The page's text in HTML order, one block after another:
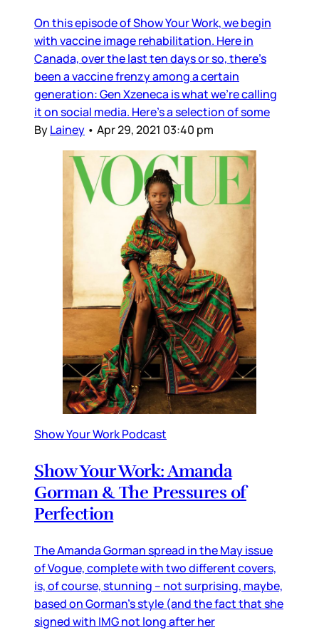
On this episode of Show Your Work, we begin
with vaccine image rehabilitation. Here in
Canada, over the last ten days or so, there’s
been a vaccine frenzy among a certain
generation: Gen Xzeneca is what we’re calling
it on social media. Here’s a selection of some
ByLainey • Apr 29, 2021 03:40 pm
Show Your Work Podcast
Show Your Work: Amanda
Gorman & The Pressures of
Perfection
The Amanda Gorman spread in the May issue
of Vogue, complete with two different covers,
is, of course, stunning – not surprising, maybe,
based on Gorman’s style (and the fact that she
signed with IMG not long after her